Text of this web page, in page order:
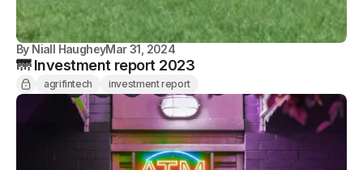
By Niall HaugheyMar 31, 2024
🌁 Investment report 2023
agrifintech investment report